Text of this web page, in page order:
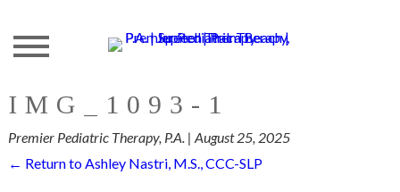
the
content
IMG_1093-1
Premier Pediatric Therapy, P.A. | August 25, 2025
← Return to Ashley Nastri, M.S., CCC-SLP